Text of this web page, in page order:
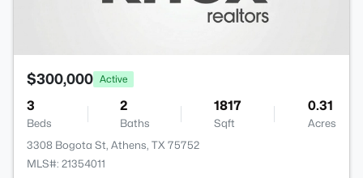
$300,000 Active
3
Beds
2
Baths
1817
Sqft
0.31
Acres
3308 Bogota St, Athens, TX 75752
MLS#: 21354011